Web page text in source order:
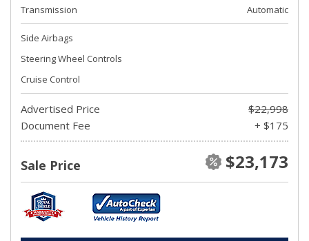
Transmission
Automatic
Side Airbags
Steering Wheel Controls
Cruise Control
Advertised Price
$22,998
Document Fee
+ $175
Sale Price $23,173